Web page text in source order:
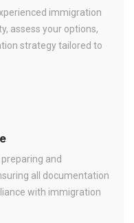
immigration
assess your options,
strategy tailored to
and
all documentation
with immigration